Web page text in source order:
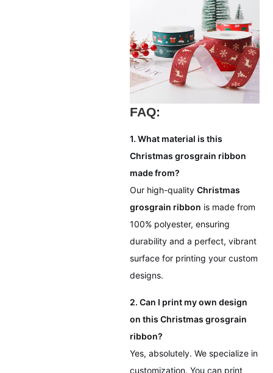
FAQ:
1. What material is this
Christmas grosgrain ribbon
made from?
Our high-quality Christmas
grosgrain ribbon is made from
100% polyester, ensuring
durability and a perfect, vibrant
surface for printing your custom
designs.
2. Can I print my own design
on this Christmas grosgrain
ribbon?
Yes, absolutely. We specialize in
customization. You can print